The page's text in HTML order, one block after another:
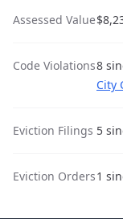
Assessed Value
Code Violations8
City
Eviction Filings 5
Eviction Orders1